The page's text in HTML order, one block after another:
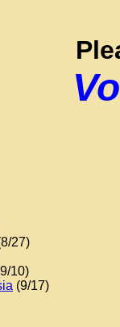
27)
10)
(9/17)